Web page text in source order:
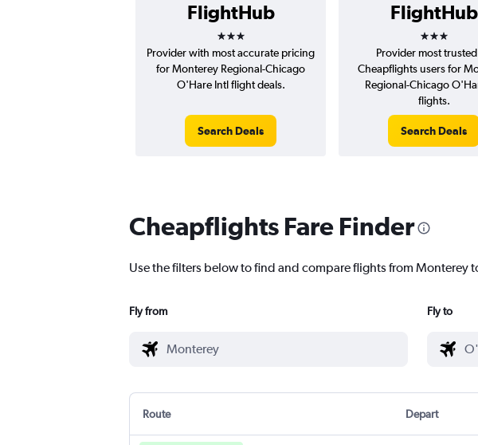
FlightHub
3 stars
FlightHub
3 stars
Provider with most accurate pricing
for Monterey Regional-Chicago
O'Hare Intl flight deals.
Search Deals
Provider most
Cheapflights users for
Regional-Chicago
flights.
Search Deals
Cheapflights Fare Finder
Use the filters below to find and compare flights from Monterey
Fly from Fly to
Route Depart